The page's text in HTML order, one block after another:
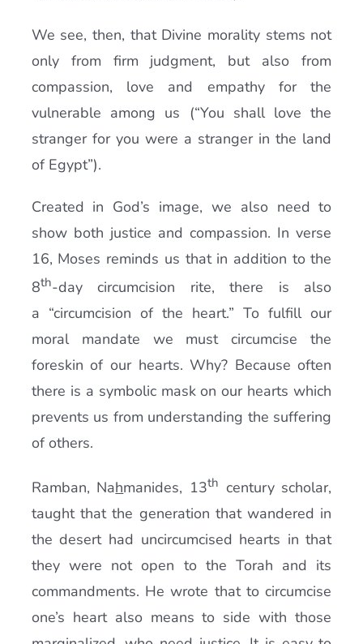
We see, then, that Divine morality stems not
only from firm judgment, but also from
compassion, love and empathy for the
vulnerable among us (“You shall love the
stranger for you were a stranger in the land
of Egypt”).
Created in God’s image, we also need to
show both justice and compassion. In verse
16, Moses reminds us that in addition to the
8th-day circumcision rite, there is also
a “circumcision of the heart.” To fulfill our
moral mandate we must circumcise the
foreskin of our hearts. Why? Because often
there is a symbolic mask on our hearts which
prevents us from understanding the suffering
of others.
Ramban, Nahmanides, 13th century scholar,
taught that the generation that wandered in
the desert had uncircumcised hearts in that
they were not open to the Torah and its
commandments. He wrote that to circumcise
one’s heart also means to side with those